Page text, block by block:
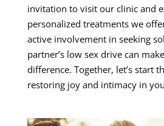
invitation to visit our clinic and
personalized treatments we
active involvement in seeking
partner’s low sex drive can
difference. Together, let’s start
restoring joy and intimacy in